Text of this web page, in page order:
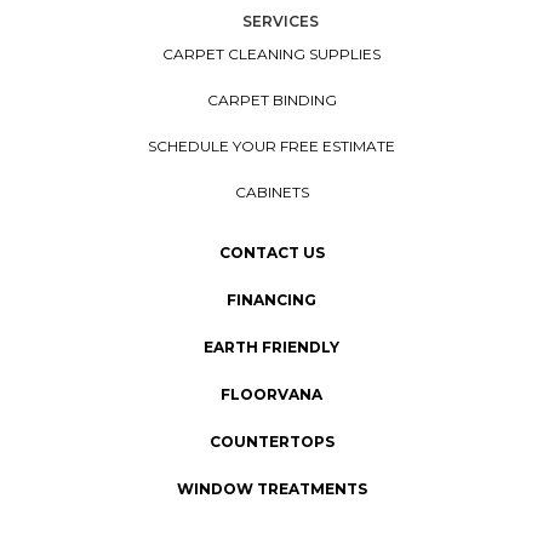
SERVICES
CARPET CLEANING SUPPLIES
CARPET BINDING
SCHEDULE YOUR FREE ESTIMATE
CABINETS
CONTACT US
FINANCING
EARTH FRIENDLY
FLOORVANA
COUNTERTOPS
WINDOW TREATMENTS